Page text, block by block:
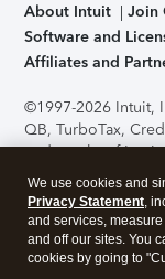
About Intuit Join
Software and
Affiliates and
©1997-2026 Intuit,
QB, TurboTax,
trademarks of Intuit
support, pricing,
without notice.
application has
accessing and
We use cookies and
Privacy Statement,
and services,
and off our sites. You
cookies by going to